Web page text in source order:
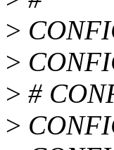
>
>
> #
>